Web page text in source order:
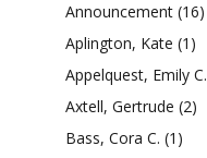
Announcement (16)
Aplington, Kate (1)
Appelquest, Emily C.
Axtell, Gertrude (2)
Bass, Cora C. (1)